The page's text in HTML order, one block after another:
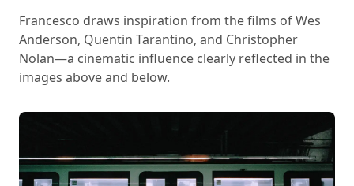
Francesco draws inspiration from the films of Wes
Anderson, Quentin Tarantino, and Christopher
Nolan—a cinematic influence clearly reflected in the
images above and below.